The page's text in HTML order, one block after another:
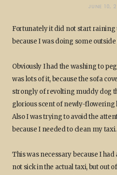
JUNE 10,
Fortunately it did not start raining
because I was doing some
Obviously I had the washing to
was lots of it, because the sofa
strongly of revolting muddy dog
glorious scent of newly-flowering
Also I was trying to avoid the
because I needed to clean my taxi.
This was necessary because I had
not sick in the actual taxi, but out